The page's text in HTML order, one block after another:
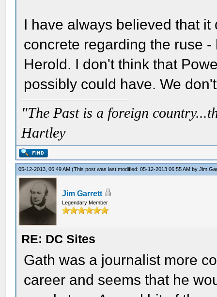
I have always believed that
concrete regarding the ruse
Herold. I don't think that
possibly could have. We
"The Past is a foreign
Hartley
05-12-2013, 06:49 AM(This post was last modified: 05-12-2013 06:55 AM byJim
Jim Garrett
Legendary Member
RE: DC Sites
Gath was a journalist more
career and seems that he